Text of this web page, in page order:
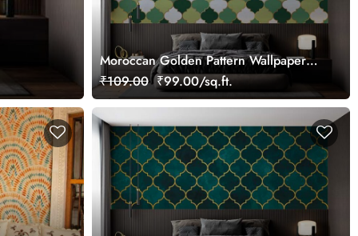
Moroccan Golden Pattern Wallpaper
Mural
₹109.00 ₹99.00/sq.ft.